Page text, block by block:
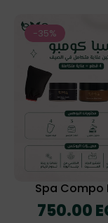
-35%
Spa Compo
Regular
price
750.00